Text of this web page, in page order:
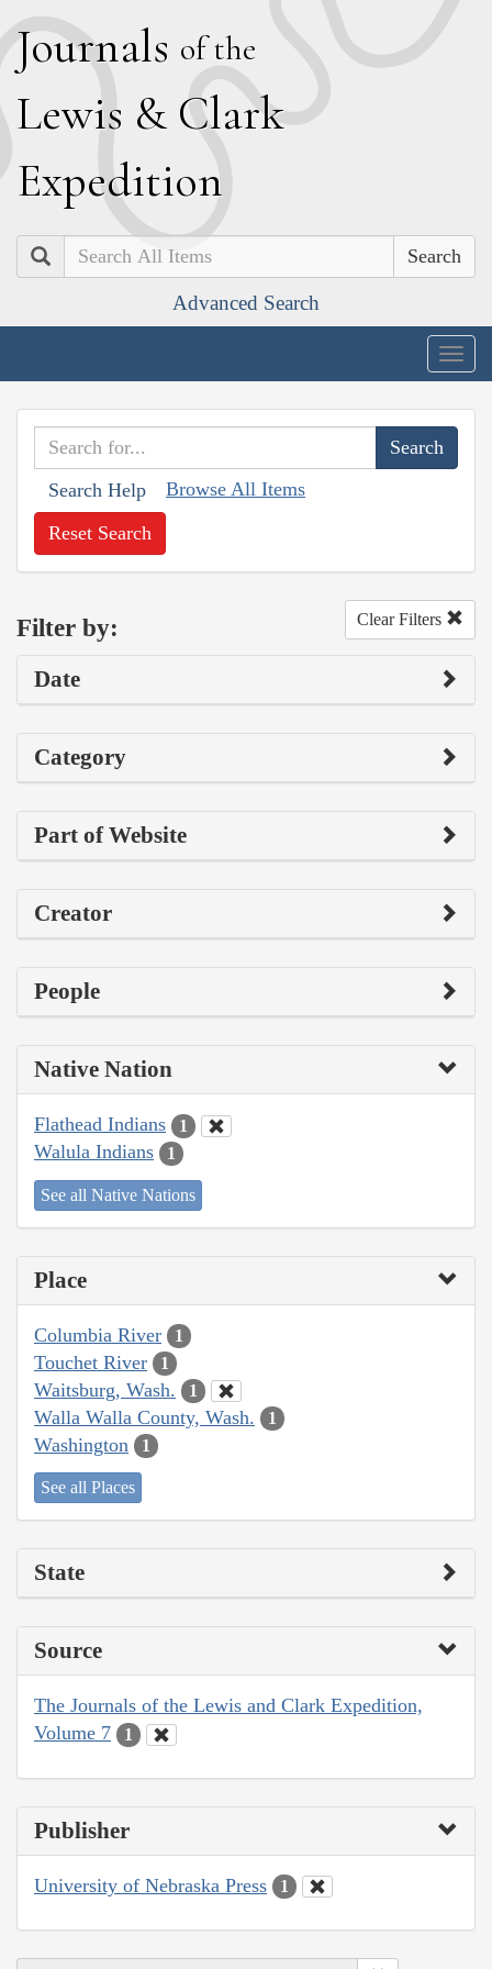
Journals of the
Lewis & Clark
Expedition
Search
Advanced Search
Search Help Browse All Items
Reset Search
Filter by: Clear Filters
Date
Category
Part of Website
Creator
People
Native Nation
Flathead Indians 1
Walula Indians 1
See all Native Nations
Place
Columbia River 1
Touchet River 1
Waitsburg, Wash. 1
Walla Walla County, Wash. 1
Washington 1
See all Places
State
Source
The Journals of the Lewis and Clark Expedition,
Volume 7
1
Publisher
University of Nebraska Press 1